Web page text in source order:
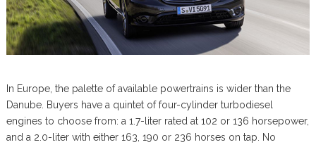
In Europe, the palette of available powertrains is wider than the
Danube. Buyers have a quintet of four-cylinder turbodiesel
engines to choose from: a 1.7-liter rated at 102 or 136 horsepower,
and a 2.0-liter with either 163, 190 or 236 horses on tap. No